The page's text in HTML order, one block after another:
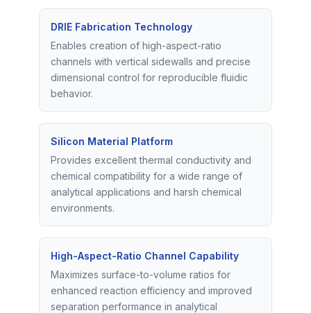
DRIE Fabrication Technology
Enables creation of high-aspect-ratio
channels with vertical sidewalls and precise
dimensional control for reproducible fluidic
behavior.
Silicon Material Platform
Provides excellent thermal conductivity and
chemical compatibility for a wide range of
analytical applications and harsh chemical
environments.
High-Aspect-Ratio Channel Capability
Maximizes surface-to-volume ratios for
enhanced reaction efficiency and improved
separation performance in analytical